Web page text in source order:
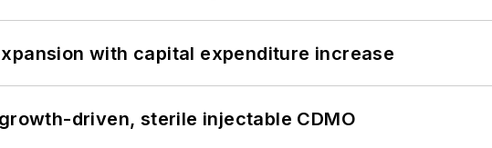
with capital expenditure increase
driven, sterile injectable CDMO